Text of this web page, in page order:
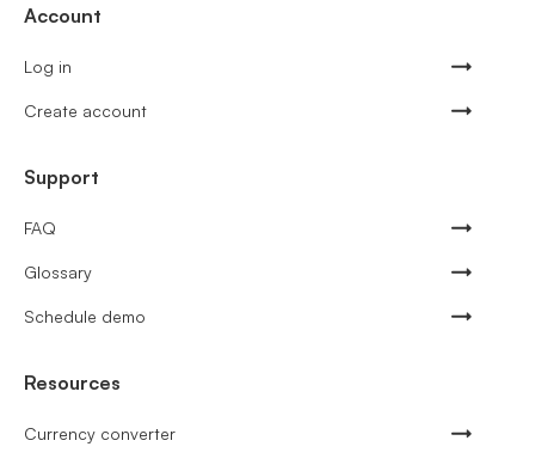
Account
Log in
Create account
Support
FAQ
Glossary
Schedule demo
Resources
Currency converter